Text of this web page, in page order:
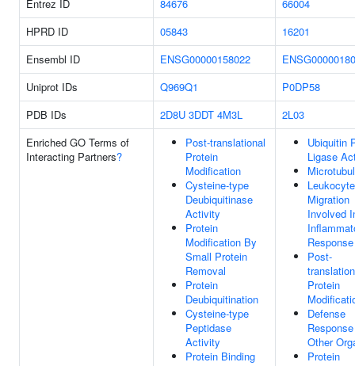
Entrez ID
84676
66004
HPRD ID
05843
16201
Ensembl ID
ENSG00000158022
Uniprot IDs
Q969Q1
P0DP58
PDB IDs
2D8U 3DDT 4M3L
2L03
Enriched GO Terms of
Interacting Partners?
Post-translational
Protein
Modification
Cysteine-type
Deubiquitinase
Activity
Protein
Modification By
Small Protein
Removal
Protein
Deubiquitination
Cysteine-type
Peptidase
Activity
Protein Binding
Ubiquitin
Ligase
Leukocyte
Migration
Involved
Response
Post-
Protein
Defense
Other
Protein